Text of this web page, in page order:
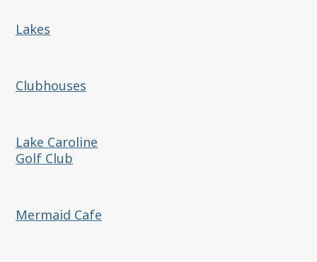
Lakes
Clubhouses
Lake Caroline
Golf Club
Mermaid Cafe